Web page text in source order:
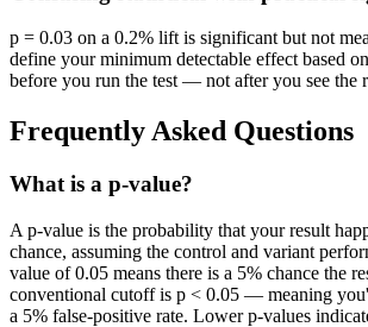
p = 0.03 on a 0.2% lift is significant but not
define your minimum detectable effect based
before you run the test — not after you see the
Frequently Asked Questions
What is a p-value?
A p-value is the probability that your result
chance, assuming the control and variant
value of 0.05 means there is a 5% chance the
conventional cutoff is p < 0.05 — meaning
a 5% false-positive rate. Lower p-values